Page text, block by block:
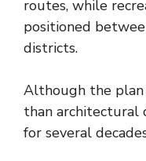
routes, while
positioned
districts.
Although the
than architectural
for several